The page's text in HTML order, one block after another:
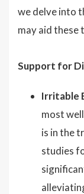
we delve into
may aid these
Support for
Irritable
most
is in the
studies